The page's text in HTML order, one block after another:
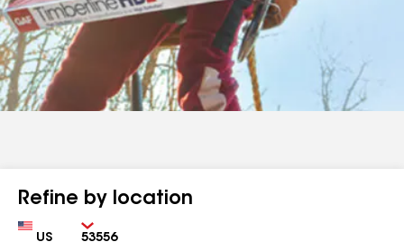
Refine by location
Country Zip